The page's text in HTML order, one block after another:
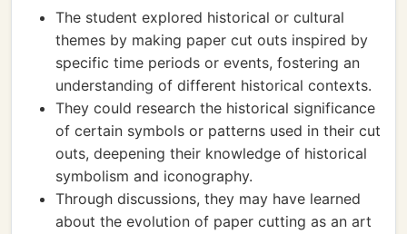
The student explored historical or cultural
themes by making paper cut outs inspired by
specific time periods or events, fostering an
understanding of different historical contexts.
They could research the historical significance
of certain symbols or patterns used in their cut
outs, deepening their knowledge of historical
symbolism and iconography.
Through discussions, they may have learned
about the evolution of paper cutting as an art